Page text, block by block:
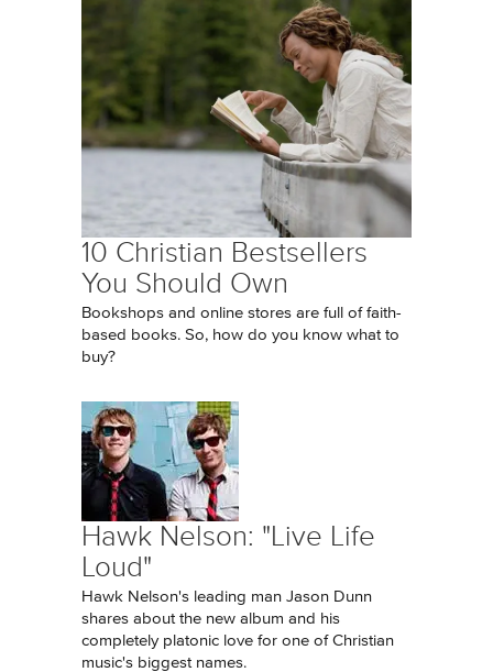
10 Christian Bestsellers
You Should Own
Bookshops and online stores are full of faith-
based books. So, how do you know what to
buy?
Hawk Nelson: "Live Life
Loud"
Hawk Nelson's leading man Jason Dunn
shares about the new album and his
completely platonic love for one of Christian
music's biggest names.